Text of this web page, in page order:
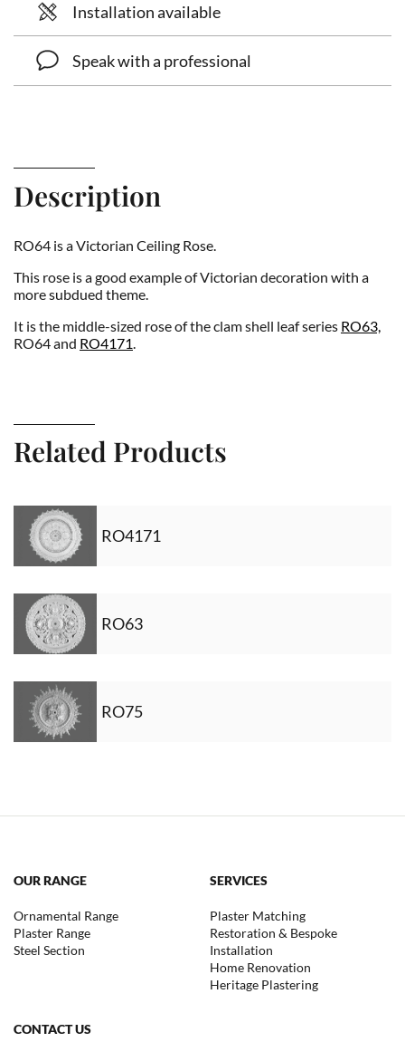
Installation available
Speak with a professional
Description
RO64 is a Victorian Ceiling Rose.
This rose is a good example of Victorian decoration with a
more subdued theme.
It is the middle-sized rose of the clam shell leaf series RO63,
RO64 and RO4171
Related Products
RO4171
RO63
RO75
OUR RANGE
Ornamental Range
Plaster Range
Steel Section
SERVICES
Plaster Matching
Restoration & Bespoke
Installation
Home Renovation
Heritage Plastering
CONTACT US